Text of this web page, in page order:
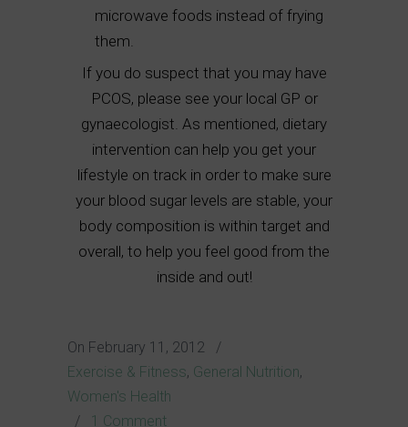
microwave foods instead of frying
them.
If you do suspect that you may have
PCOS, please see your local GP or
gynaecologist. As mentioned, dietary
intervention can help you get your
lifestyle on track in order to make sure
your blood sugar levels are stable, your
body composition is within target and
overall, to help you feel good from the
inside and out!
On February 11, 2012
/
Exercise & Fitness, General Nutrition,
Women's Health
/ 1 Comment